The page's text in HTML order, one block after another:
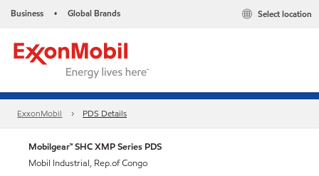
Business • Global Brands Select location
ExxonMobil PDS Details
Mobilgear™ SHC XMP Series PDS
Mobil Industrial, Rep.of Congo